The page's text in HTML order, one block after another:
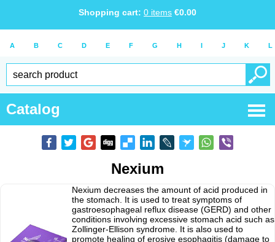
Shopping cart: 0 items €0.00
A B C D E F G H I J K L
Catalog
Nexium
Nexium decreases the amount of acid produced in
the stomach. It is used to treat symptoms of
gastroesophageal reflux disease (GERD) and other
conditions involving excessive stomach acid such as
Zollinger-Ellison syndrome. It is also used to
promote healing of erosive esophagitis (damage to